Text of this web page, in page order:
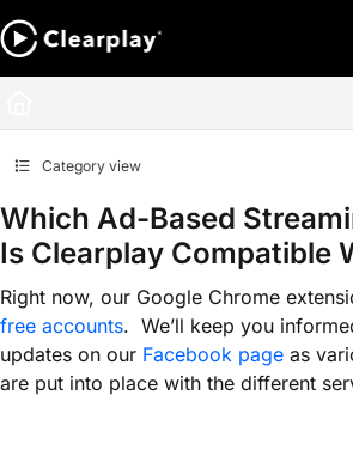
Documentation Index
Fetch the complete documentation index at:
Category view
Which Ad-Based
Is Clearplay Compatible
Right now, our Google Chrome
free accounts. We’ll keep you
updates on our Facebook page as
are put into place with the different